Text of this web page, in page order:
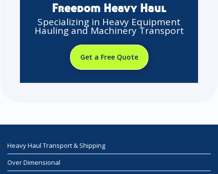
Freedom Heavy Haul
Specializing in Heavy Equipment
Hauling and Machinery Transport
Get a Free Quote
Heavy Haul Transport & Shipping
Over Dimensional